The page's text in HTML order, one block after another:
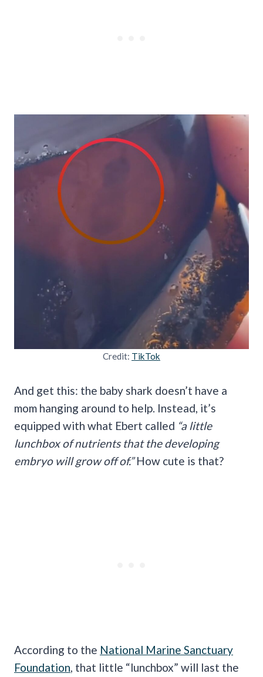
Credit: TikTok
And get this: the baby shark doesn’t have a
mom hanging around to help. Instead, it’s
equipped with what Ebert called “a little
lunchbox of nutrients that the developing
embryo will grow off of.”How cute is that?
According to the National Marine Sanctuary
Foundation , that little “lunchbox” will last the